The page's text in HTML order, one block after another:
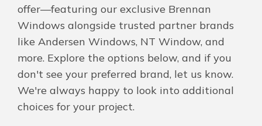
Pricing
About Us
For Pros
offer—featuring our exclusive Brennan
Windows alongside trusted partner brands
like Andersen Windows, NT Window, and
more. Explore the options below, and if you
don't see your preferred brand, let us know.
We're always happy to look into additional
choices for your project.